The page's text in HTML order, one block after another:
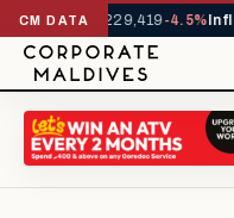
CM DATA
YTD1,229,419-4.5%